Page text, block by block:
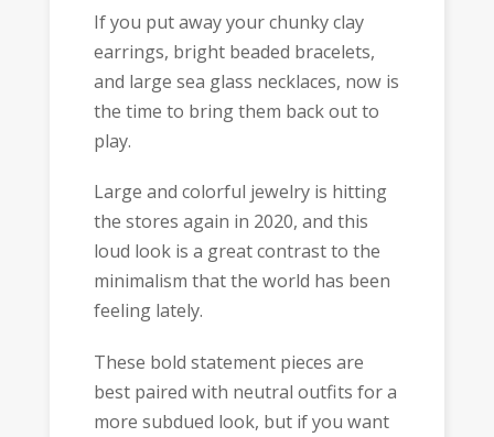
If you put away your chunky clay
earrings, bright beaded bracelets,
and large sea glass necklaces, now is
the time to bring them back out to
play.
Large and colorful jewelry is hitting
the stores again in 2020, and this
loud look is a great contrast to the
minimalism that the world has been
feeling lately.
These bold statement pieces are
best paired with neutral outfits for a
more subdued look, but if you want